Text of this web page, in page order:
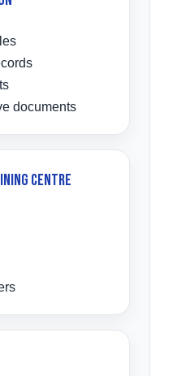
documents
Centre